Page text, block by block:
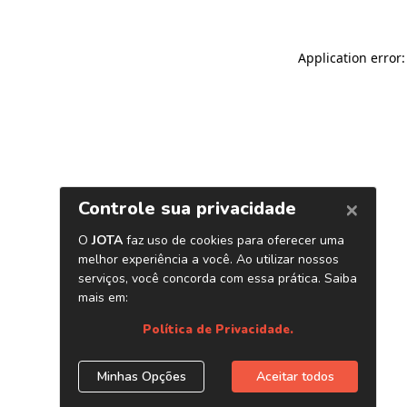
Application